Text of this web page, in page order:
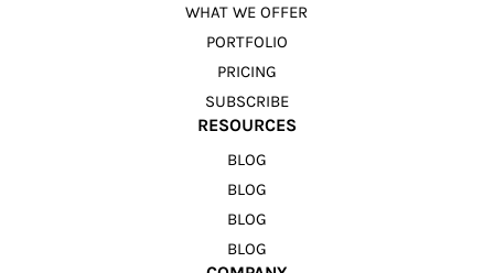
WHAT WE OFFER
PORTFOLIO
PRICING
SUBSCRIBE
RESOURCES
BLOG
BLOG
BLOG
BLOG